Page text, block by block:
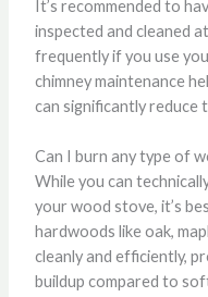
It’s recommended to
inspected and cleaned
frequently if you use
chimney maintenance
can significantly reduce
Can I burn any type of
While you can
your wood stove, it’s
hardwoods like oak,
cleanly and efficiently,
buildup compared to